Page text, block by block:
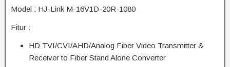
Model : HJ-Link M-16V1D-20R-1080
Fitur :
HD TVI/CVI/AHD/Analog Fiber Video Transmitter &
Receiver to Fiber Stand Alone Converter